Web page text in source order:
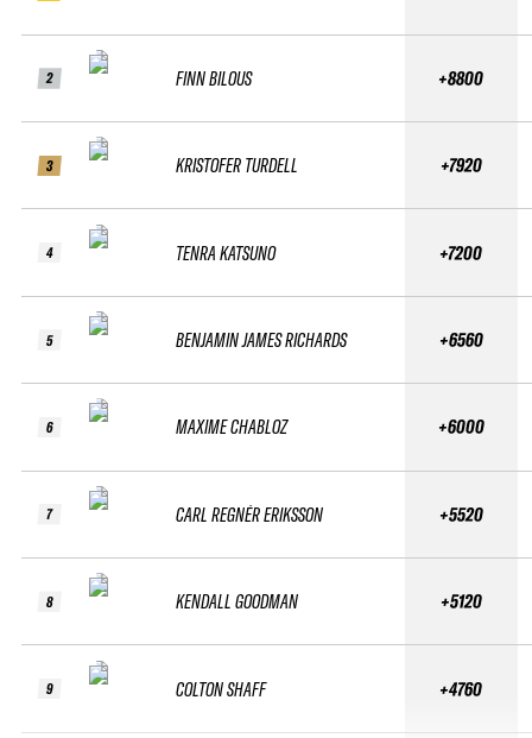
2
3
4
5
6
7
8
9
FINN BILOUS
KRISTOFER TURDELL
TENRA KATSUNO
BENJAMIN JAMES RICHARDS
MAXIME CHABLOZ
CARL REGNÉR ERIKSSON
KENDALL GOODMAN
COLTON SHAFF
+8800
+7920
+7200
+6560
+6000
+5520
+5120
+4760